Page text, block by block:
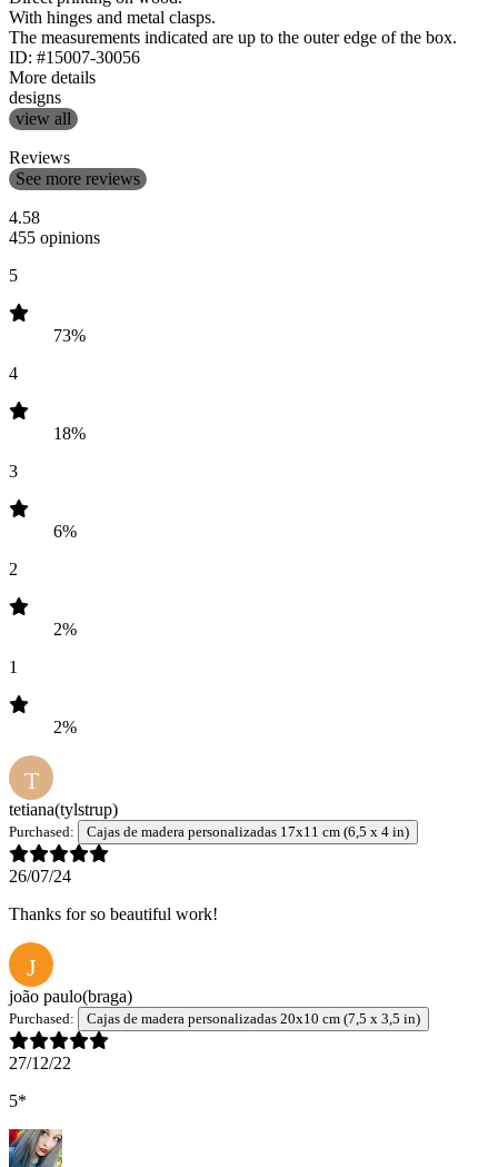
With hinges and metal clasps.
The measurements indicated are up to the outer edge of the box.
ID: #15007-30056
More details
designs
view all
Reviews
See more reviews
4.58
455 opinions
5
73%
4
18%
3
6%
2
2%
1
2%
T
tetiana(tylstrup)
Purchased: Cajas de madera personalizadas 17x11 cm (6,5 x 4 in)
26/07/24
Thanks for so beautiful work!
J
joão paulo(braga)
Purchased: Cajas de madera personalizadas 20x10 cm (7,5 x 3,5 in)
27/12/22
5*